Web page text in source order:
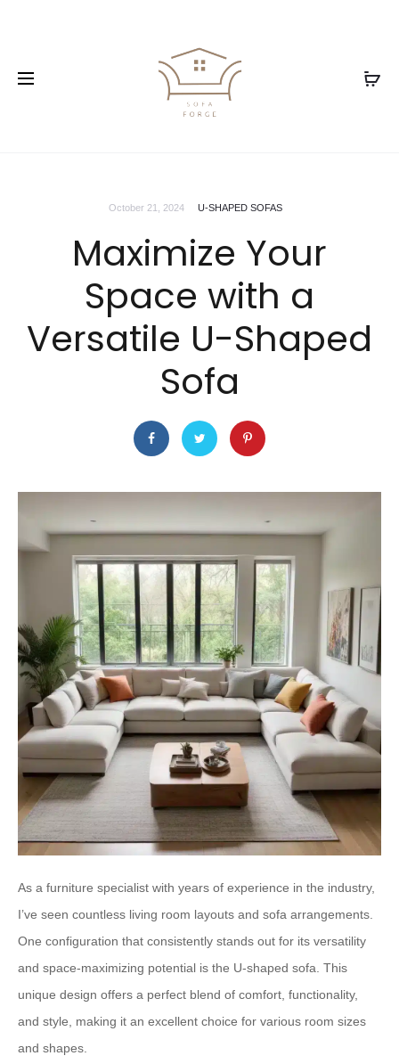
October 21, 2024 U-SHAPED SOFAS
Maximize Your
Space with a
Versatile U-Shaped
Sofa
As a furniture specialist with years of experience in the industry,
I’ve seen countless living room layouts and sofa arrangements.
One configuration that consistently stands out for its versatility
and space-maximizing potential is the U-shaped sofa. This
unique design offers a perfect blend of comfort, functionality,
and style, making it an excellent choice for various room sizes
and shapes.